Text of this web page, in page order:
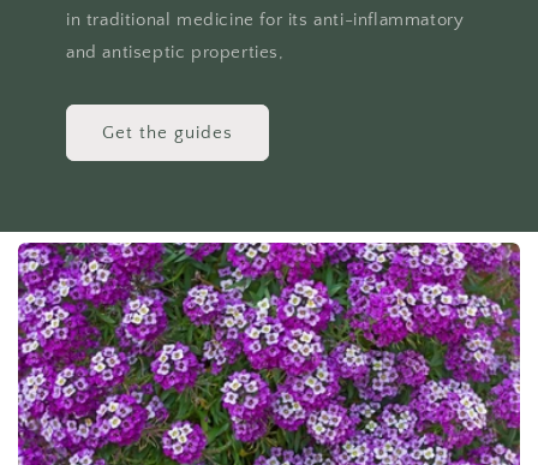
in traditional medicine for its anti-inflammatory
and antiseptic properties,
Get the guides